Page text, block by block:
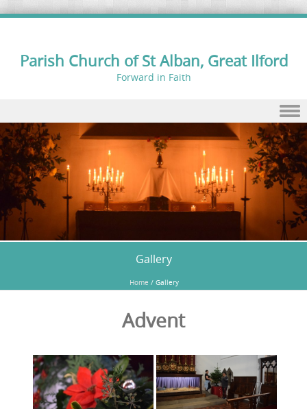
Parish Church of St Alban, Great Ilford
Forward in Faith
Skip to content
Gallery
Home / Gallery
Advent